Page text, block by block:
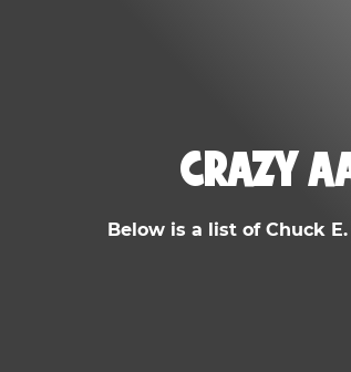
CRAZY
Below is a list of Chuck